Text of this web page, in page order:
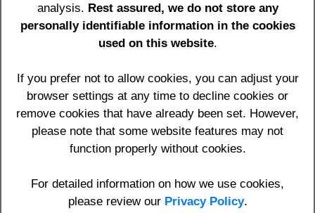
.htaccess code for INCLUSION: RewriteCond %
{REMOTE_ADDR} !^216\.73\.216\.37
{REMOTE_ADDR} ^216\.73\.216\.37 [OR]
Home Contact Privacy Policy
Terms & Conditions
Register
Sign In
Impact Websites,ExpertSources
We cover the whole of the UK and abroad including:
Berkshire, Hampshire, Oxfordshire, Surrey, Wiltshire,
analysis. Rest assured, we do not store any
personally identifiable information in the cookies
used on this website.
If you prefer not to allow cookies, you can adjust your
browser settings at any time to decline cookies or
remove cookies that have already been set. However,
please note that some website features may not
function properly without cookies.
For detailed information on how we use cookies,
please review our Privacy Policy.